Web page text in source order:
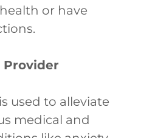
or have
Provider
used to alleviate
medical and